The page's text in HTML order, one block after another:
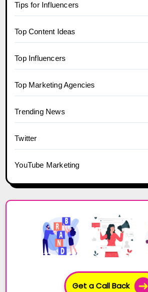
Tips for Influencers
Top Content Ideas
Top Influencers
Top Marketing Agencies
Trending News
Twitter
YouTube Marketing
Get a Call Back